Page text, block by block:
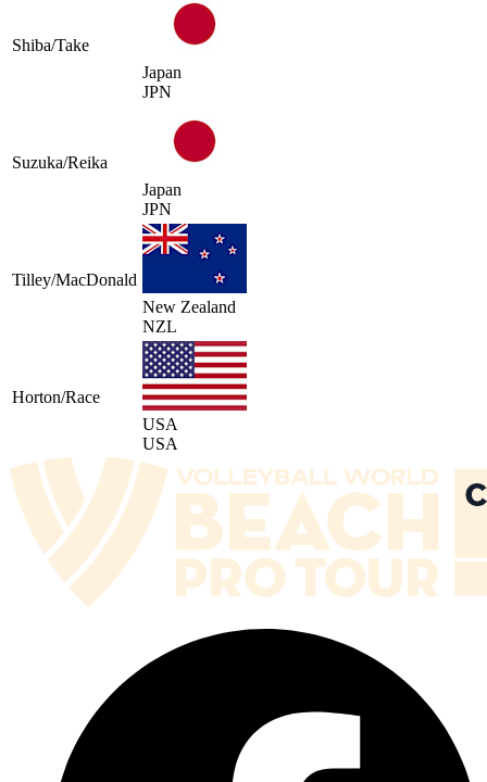
Shiba/Take
Japan
JPN
Suzuka/Reika
Japan
JPN
Tilley/MacDonald
New Zealand
NZL
Horton/Race
USA
USA